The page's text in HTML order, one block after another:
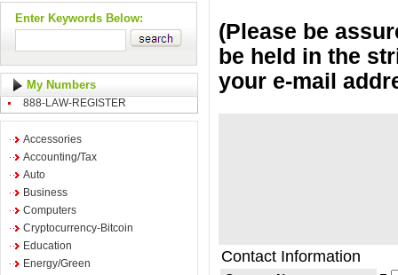
Enter Keywords Below:
My Numbers
888-LAW-REGISTER
Accessories
Accounting/Tax
Auto
Business
Computers
Cryptocurrency-Bitcoin
Education
Energy/Green
(Please be
be held in the
your e-mail
Contact Information